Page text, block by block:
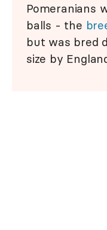
Pomeranians
balls - the
but was bred
size by